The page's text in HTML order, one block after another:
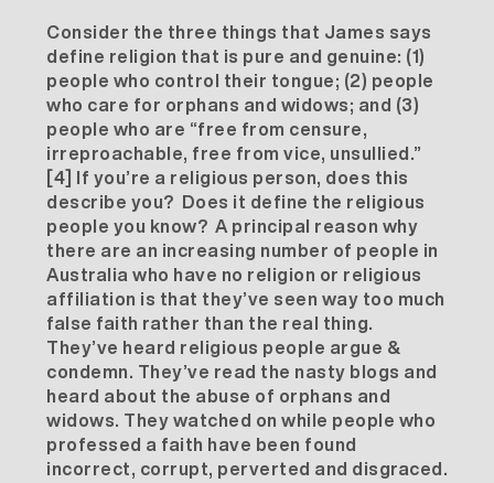
Consider the three things that James says
define religion that is pure and genuine: (1)
people who control their tongue; (2) people
who care for orphans and widows; and (3)
people who are “free from censure,
irreproachable, free from vice, unsullied.”
[4] If you’re a religious person, does this
describe you? Does it define the religious
people you know? A principal reason why
there are an increasing number of people in
Australia who have no religion or religious
affiliation is that they’ve seen way too much
false faith rather than the real thing.
They’ve heard religious people argue &
condemn. They’ve read the nasty blogs and
heard about the abuse of orphans and
widows. They watched on while people who
professed a faith have been found
incorrect, corrupt, perverted and disgraced.